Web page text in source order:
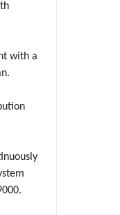
with a